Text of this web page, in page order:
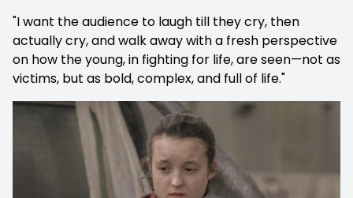
"I want the audience to laugh till they cry, then
actually cry, and walk away with a fresh perspective
on how the young, in fighting for life, are seen—not as
victims, but as bold, complex, and full of life."